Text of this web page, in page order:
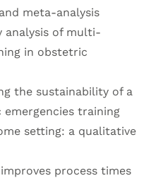
meta-analysis
analysis of multi-
in obstetric
the sustainability of a
training
setting: a qualitative
process times